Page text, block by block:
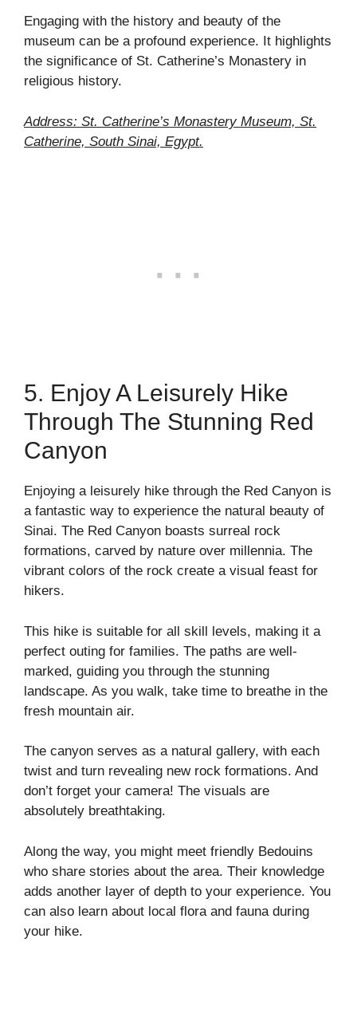
Engaging with the history and beauty of the
museum can be a profound experience. It highlights
the significance of St. Catherine’s Monastery in
religious history.
Address: St. Catherine’s Monastery Museum, St.
Catherine, South Sinai, Egypt.
5. Enjoy A Leisurely Hike
Through The Stunning Red
Canyon
Enjoying a leisurely hike through the Red Canyon is
a fantastic way to experience the natural beauty of
Sinai. The Red Canyon boasts surreal rock
formations, carved by nature over millennia. The
vibrant colors of the rock create a visual feast for
hikers.
This hike is suitable for all skill levels, making it a
perfect outing for families. The paths are well-
marked, guiding you through the stunning
landscape. As you walk, take time to breathe in the
fresh mountain air.
The canyon serves as a natural gallery, with each
twist and turn revealing new rock formations. And
don’t forget your camera! The visuals are
absolutely breathtaking.
Along the way, you might meet friendly Bedouins
who share stories about the area. Their knowledge
adds another layer of depth to your experience. You
can also learn about local flora and fauna during
your hike.